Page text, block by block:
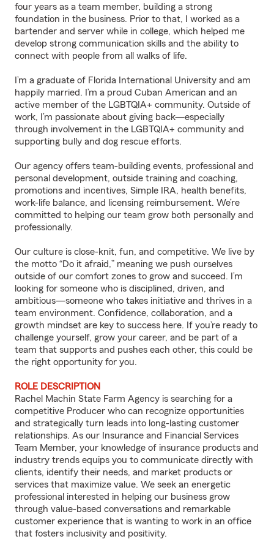
four years as a team member, building a strong
foundation in the business. Prior to that, I worked as a
bartender and server while in college, which helped me
develop strong communication skills and the ability to
connect with people from all walks of life.
I’m a graduate of Florida International University and am
happily married. I’m a proud Cuban American and an
active member of the LGBTQIA+ community. Outside of
work, I’m passionate about giving back—especially
through involvement in the LGBTQIA+ community and
supporting bully and dog rescue efforts.
Our agency offers team-building events, professional and
personal development, outside training and coaching,
promotions and incentives, Simple IRA, health benefits,
work-life balance, and licensing reimbursement. We’re
committed to helping our team grow both personally and
professionally.
Our culture is close-knit, fun, and competitive. We live by
the motto “Do it afraid,” meaning we push ourselves
outside of our comfort zones to grow and succeed. I’m
looking for someone who is disciplined, driven, and
ambitious—someone who takes initiative and thrives in a
team environment. Confidence, collaboration, and a
growth mindset are key to success here. If you’re ready to
challenge yourself, grow your career, and be part of a
team that supports and pushes each other, this could be
the right opportunity for you.
ROLE DESCRIPTION
Rachel Machin State Farm Agency is searching for a
competitive Producer who can recognize opportunities
and strategically turn leads into long-lasting customer
relationships. As our Insurance and Financial Services
Team Member, your knowledge of insurance products and
industry trends equips you to communicate directly with
clients, identify their needs, and market products or
services that maximize value. We seek an energetic
professional interested in helping our business grow
through value-based conversations and remarkable
customer experience that is wanting to work in an office
that fosters inclusivity and positivity.